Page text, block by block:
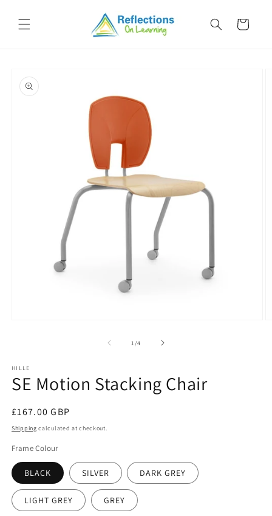
content
Cart
product
information
1 /of
4
HILLE
SE Motion Stacking Chair
Regular
price
£167.00 GBP
Shipping calculated at checkout.
Frame Colour
BLACK SILVER DARK GREY
LIGHT GREY GREY